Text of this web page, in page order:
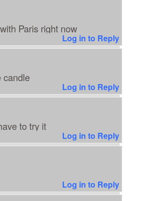
Paris right now
Log in to Reply
candle
Log in to Reply
to try it
Log in to Reply
Log in to Reply